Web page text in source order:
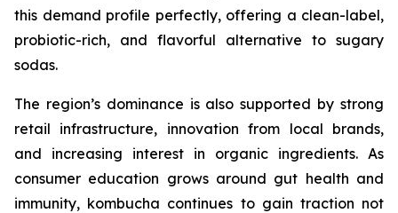
this demand profile perfectly, offering a clean-label,
probiotic-rich, and flavorful alternative to sugary
sodas.
The region’s dominance is also supported by strong
retail infrastructure, innovation from local brands,
and increasing interest in organic ingredients. As
consumer education grows around gut health and
immunity, kombucha continues to gain traction not